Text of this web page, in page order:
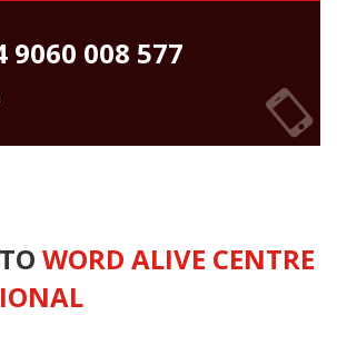
9060 008 577
WORD ALIVE CENTRE